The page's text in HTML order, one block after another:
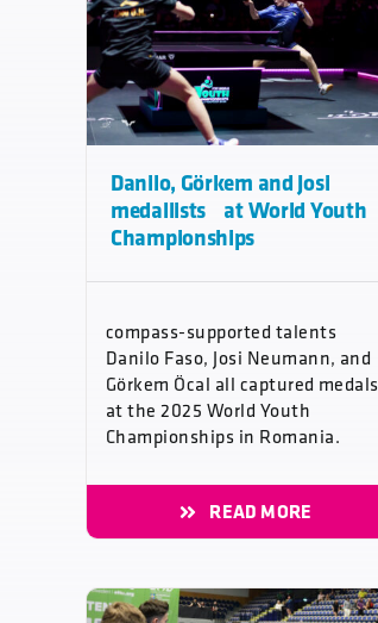
Danilo, Görkem and Josi
medallists at World Youth
Championships
compass-supported talents
Danilo Faso, Josi Neumann, and
Görkem Öcal all captured medals
at the 2025 World Youth
Championships in Romania.
READ MORE